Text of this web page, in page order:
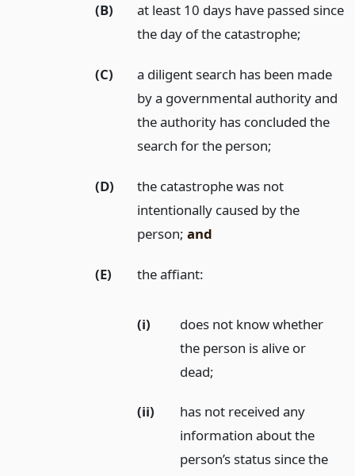
(B)
at least 10 days have passed since
the day of the catastrophe;
(C)
a diligent search has been made
by a governmental authority and
the authority has concluded the
search for the person;
(D)
the catastrophe was not
intentionally caused by the
person;and
(E) the affiant:
(i)
does not know whether
the person is alive or
dead;
(ii)
has not received any
information about the
person’s status since the